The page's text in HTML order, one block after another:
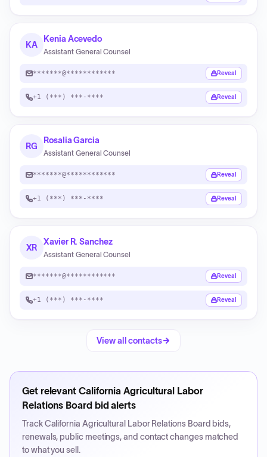
KA
Kenia Acevedo
Assistant General Counsel
*******@************ Reveal
+1 (***) ***-**** Reveal
RG
Rosalia Garcia
Assistant General Counsel
*******@************ Reveal
+1 (***) ***-**** Reveal
XR
Xavier R. Sanchez
Assistant General Counsel
*******@************ Reveal
+1 (***) ***-**** Reveal
View all contacts
Get relevant California Agricultural Labor
Relations Boardbid alerts
TrackCalifornia Agricultural Labor Relations Board bids,
renewals, public meetings, and contact changes matched
to what you sell.